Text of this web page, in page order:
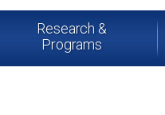
Research &
Programs